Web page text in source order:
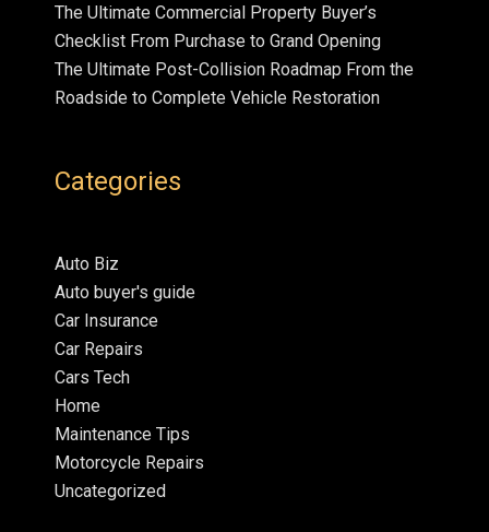
The Ultimate Commercial Property Buyer’s
Checklist From Purchase to Grand Opening
The Ultimate Post-Collision Roadmap From the
Roadside to Complete Vehicle Restoration
Categories
Auto Biz
Auto buyer's guide
Car Insurance
Car Repairs
Cars Tech
Home
Maintenance Tips
Motorcycle Repairs
Uncategorized